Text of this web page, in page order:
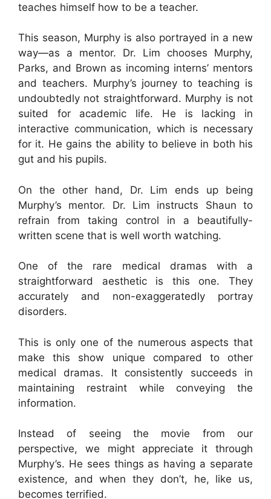
teaches himself how to be a teacher.
This season, Murphy is also portrayed in a new
way—as a mentor. Dr. Lim chooses Murphy,
Parks, and Brown as incoming interns’ mentors
and teachers. Murphy’s journey to teaching is
undoubtedly not straightforward. Murphy is not
suited for academic life. He is lacking in
interactive communication, which is necessary
for it. He gains the ability to believe in both his
gut and his pupils.
On the other hand, Dr. Lim ends up being
Murphy’s mentor. Dr. Lim instructs Shaun to
refrain from taking control in a beautifully-
written scene that is well worth watching.
One of the rare medical dramas with a
straightforward aesthetic is this one. They
accurately and non-exaggeratedly portray
disorders.
This is only one of the numerous aspects that
make this show unique compared to other
medical dramas. It consistently succeeds in
maintaining restraint while conveying the
information.
Instead of seeing the movie from our
perspective, we might appreciate it through
Murphy’s. He sees things as having a separate
existence, and when they don’t, he, like us,
becomes terrified.